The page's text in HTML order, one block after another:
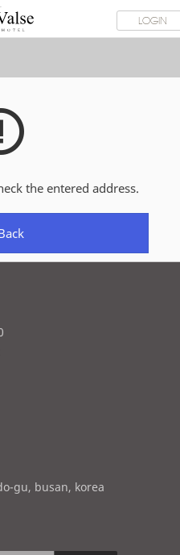
LOGIN
& BANQUET
the entered address.
gu, busan, korea